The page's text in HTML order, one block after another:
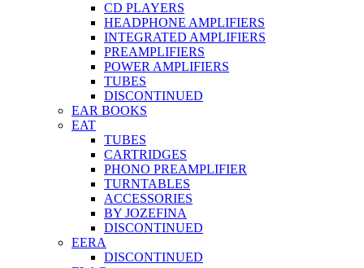
CD PLAYERS
HEADPHONE AMPLIFIERS
INTEGRATED AMPLIFIERS
PREAMPLIFIERS
POWER AMPLIFIERS
TUBES
DISCONTINUED
EAR BOOKS
EAT
TUBES
CARTRIDGES
PHONO PREAMPLIFIER
TURNTABLES
ACCESSORIES
BY JOZEFINA
DISCONTINUED
EERA
DISCONTINUED